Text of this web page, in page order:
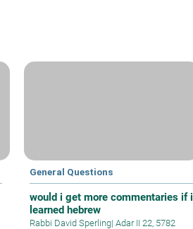
General Questions
would i get more commentaries if i
learned hebrew
Rabbi David Sperling| Adar II 22, 5782